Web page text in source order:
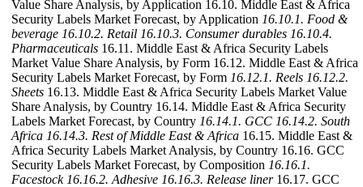
Value Share Analysis, by Application 16.10. Middle East & Africa
Security Labels Market Forecast, by Application 16.10.1. Food &
beverage 16.10.2. Retail 16.10.3. Consumer durables 16.10.4.
Pharmaceuticals 16.11. Middle East & Africa Security Labels
Market Value Share Analysis, by Form 16.12. Middle East & Africa
Security Labels Market Forecast, by Form 16.12.1. Reels 16.12.2.
Sheets 16.13. Middle East & Africa Security Labels Market Value
Share Analysis, by Country 16.14. Middle East & Africa Security
Labels Market Forecast, by Country 16.14.1. GCC 16.14.2. South
Africa 16.14.3. Rest of Middle East & Africa 16.15. Middle East &
Africa Security Labels Market Analysis, by Country 16.16. GCC
Security Labels Market Forecast, by Composition 16.16.1.
Facestock 16.16.2. Adhesive 16.16.3. Release liner16.17. GCC